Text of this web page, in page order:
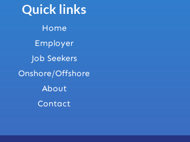
Quick links
Home
Employer
Job Seekers
Onshore/Offshore
About
Contact